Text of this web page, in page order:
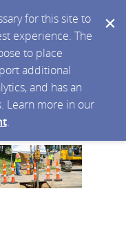
for this site to
experience. The
to place
additional
and has an
Learn more in our
.